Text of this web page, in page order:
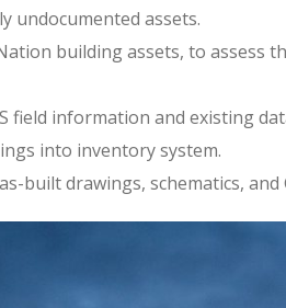
undocumented assets.
building assets, to
field information and existing
into inventory system.
built drawings, schematics,